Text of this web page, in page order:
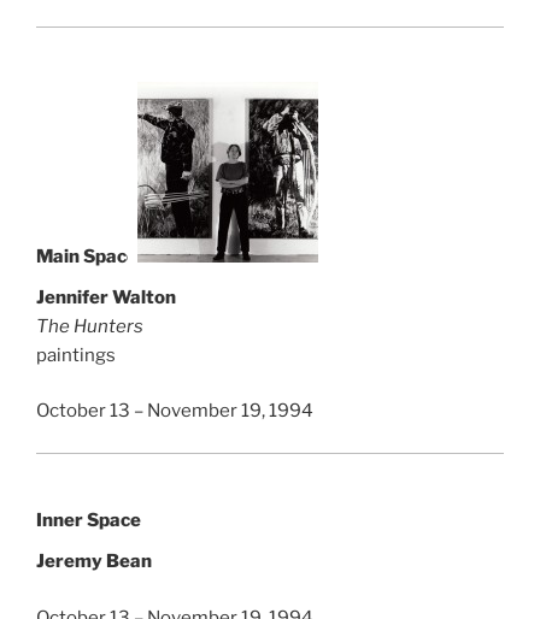
Main Space
Jennifer Walton
The Hunters
paintings
October 13 – November 19, 1994
Inner Space
Jeremy Bean